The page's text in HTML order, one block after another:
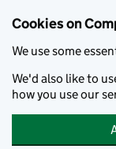
Cookies on
We use some
We'd also like to
how you use our